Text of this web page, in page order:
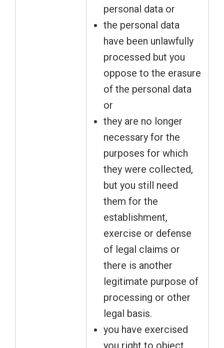
personal data or
the personal data
have been unlawfully
processed but you
oppose to the erasure
of the personal data
or
they are no longer
necessary for the
purposes for which
they were collected,
but you still need
them for the
establishment,
exercise or defense
of legal claims or
there is another
legitimate purpose of
processing or other
legal basis.
you have exercised